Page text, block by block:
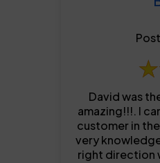
David was
amazing!!!. I
customer in
very
right direction